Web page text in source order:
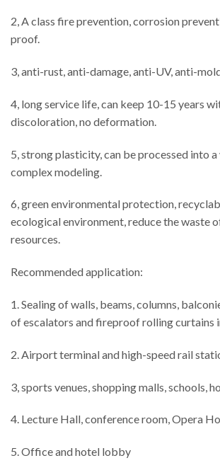
2, A class fire prevention, corrosion
proof.
3, anti-rust, anti-damage, anti-UV, anti-
4, long service life, can keep 10-15 years
discoloration, no deformation.
5, strong plasticity, can be processed into
complex modeling.
6, green environmental protection,
ecological environment, reduce the waste
resources.
Recommended application:
1. Sealing of walls, beams, columns,
of escalators and fireproof rolling curtains
2. Airport terminal and high-speed rail
3, sports venues, shopping malls, schools,
4. Lecture Hall, conference room, Opera
5. Office and hotel lobby